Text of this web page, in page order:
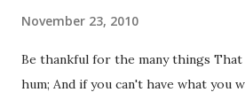
November 23, 2010
Be thankful for the many things
hum; And if you can't have what you